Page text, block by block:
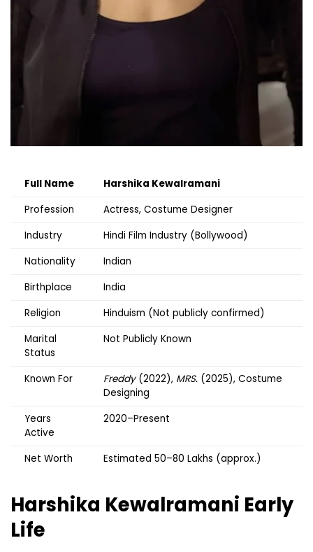
Full Name
Harshika Kewalramani
Profession
Actress, Costume Designer
Industry
Hindi Film Industry (Bollywood)
Nationality
Indian
Birthplace
India
Religion
Hinduism (Not publicly confirmed)
Marital
Status
Not Publicly Known
Known For Freddy(2022), MRS. (2025), Costume
Designing
Years
Active
2020–Present
Net Worth Estimated ₹50–80 Lakhs (approx.)
Harshika Kewalramani Early
Life